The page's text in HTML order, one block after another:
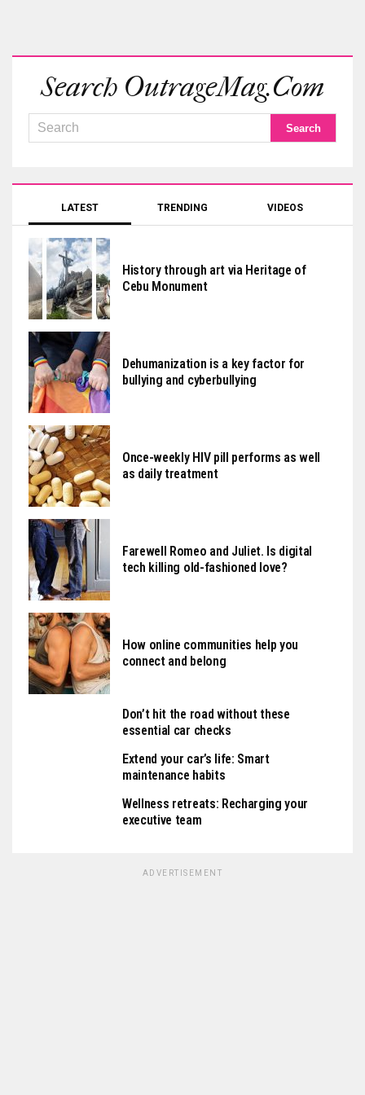
Search OutrageMag.com
LATEST TRENDING VIDEOS
History through art via Heritage of
Cebu Monument
Dehumanization is a key factor for
bullying and cyberbullying
Once-weekly HIV pill performs as well
as daily treatment
Farewell Romeo and Juliet. Is digital
tech killing old-fashioned love?
How online communities help you
connect and belong
Don’t hit the road without these
essential car checks
Extend your car’s life: Smart
maintenance habits
Wellness retreats: Recharging your
executive team
ADVERTISEMENT